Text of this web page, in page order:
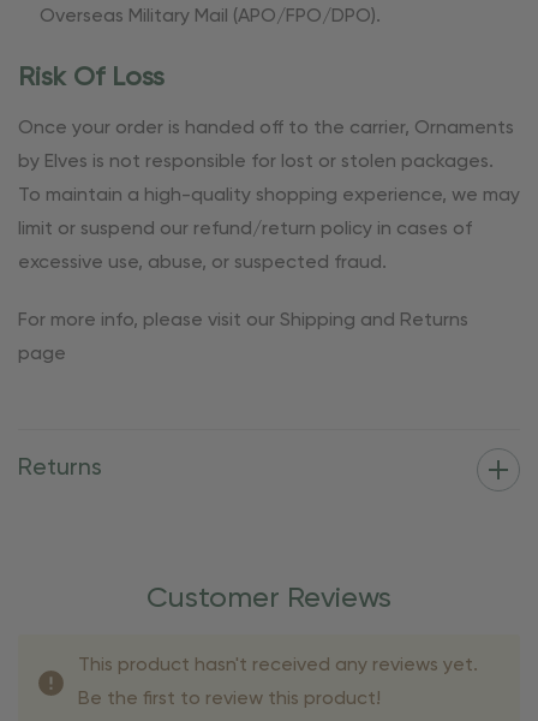
Overseas Military Mail (APO/FPO/DPO).
Risk Of Loss
Once your order is handed off to the carrier, Ornaments
by Elves is not responsible for lost or stolen packages.
To maintain a high-quality shopping experience, we may
limit or suspend our refund/return policy in cases of
excessive use, abuse, or suspected fraud.
For more info, please visit our Shipping and Returns
page
Returns
Customer Reviews
This product hasn't received any reviews yet.
Be the first to review this product!